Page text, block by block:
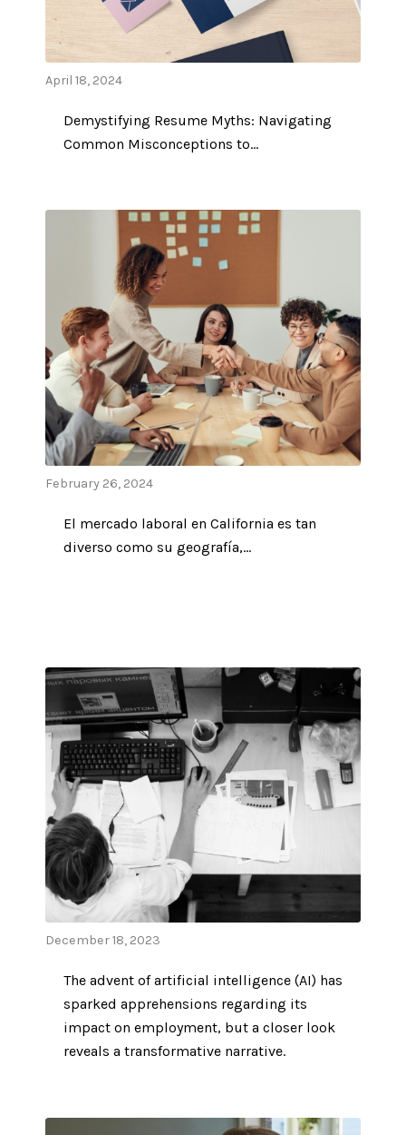
April 18, 2024
Demystifying Resume Myths: Navigating
Common Misconceptions to…
February 26, 2024
El mercado laboral en California es tan
diverso como su geografía,…
December 18, 2023
The advent of artificial intelligence (AI) has
sparked apprehensions regarding its
impact on employment, but a closer look
reveals a transformative narrative.